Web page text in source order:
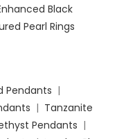
Black
Pearl Rings
Pendants |
| Tanzanite
Pendants |